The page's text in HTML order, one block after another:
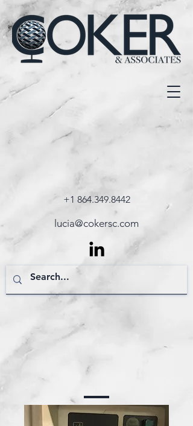
+1 864.349.8442
lucia@cokersc.com